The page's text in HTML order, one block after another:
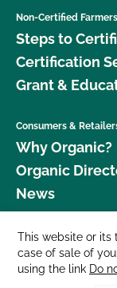
Non-Certified
Steps to
Certification
Grant &
Consumers &
Why Organic?
Organic
News
Donate
Careers
Media Room
This website or its
case of sale of
using the link Do